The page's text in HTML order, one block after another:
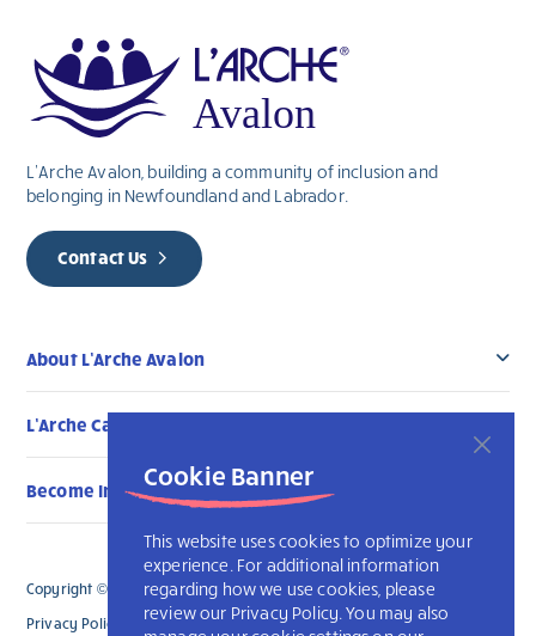
Cookie Banner
This website uses cookies to optimize your
experience. For additional information
regarding how we use cookies, please
review our Privacy Policy. You may also
blank.
L’Arche Avalon, building a community of inclusion and
belonging in Newfoundland and Labrador.
Contact Us
About L’Arche Avalon
L’Arche Canada Communities
Become Involved
Copyright © 2026 L’Arche Avalon. All Rights Reserved.
Privacy Policy
L’Arche International